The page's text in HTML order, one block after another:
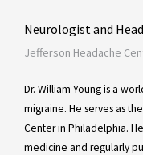
Neurologist and
Jefferson Headache
Dr. William Young is a
migraine. He serves as
Center in Philadelphia.
medicine and regularly